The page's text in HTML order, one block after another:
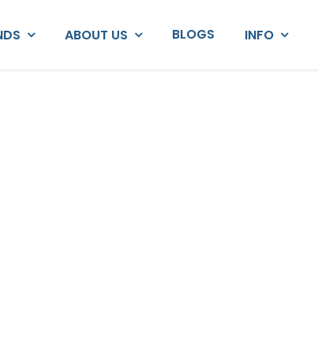
ABOUT US BLOGS INFO